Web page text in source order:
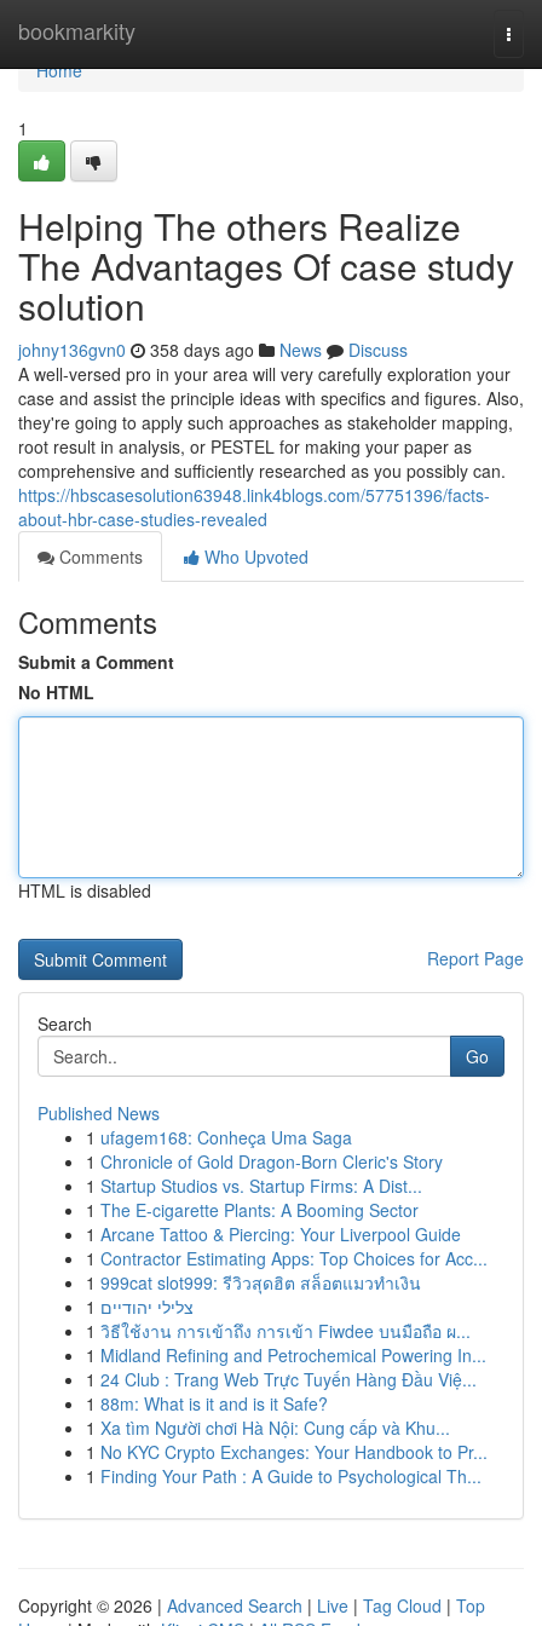
bookmarkity
Home
Home
1
Helping The others Realize
The Advantages Of case study
solution
johny136gvn0 358 days ago News
Discuss
A well-versed pro in your area will very carefully exploration your
case and assist the principle ideas with specifics and figures. Also,
they're going to apply such approaches as stakeholder mapping,
root result in analysis, or PESTEL for making your paper as
comprehensive and sufficiently researched as you possibly can.
https://hbscasesolution63948.link4blogs.com/57751396/facts-
about-hbr-case-studies-revealed
Comments
Who Upvoted
Comments
Submit a Comment
No HTML
HTML is disabled
Report Page
Search
Go
Published News
1 ufagem168: Conheça Uma Saga
1 Chronicle of Gold Dragon-Born Cleric's Story
1 Startup Studios vs. Startup Firms: A Dist...
1 The E-cigarette Plants: A Booming Sector
1 Arcane Tattoo & Piercing: Your Liverpool Guide
1 Contractor Estimating Apps: Top Choices for Acc...
1 999cat slot999: รีวิวสุดฮิต สล็อตแมวทำเงิน
1 צלילי יהודיים
1 วิธีใช้งาน การเข้าถึง การเข้า Fiwdee บนมือถือ ผ...
1 Midland Refining and Petrochemical Powering In...
1 24 Club : Trang Web Trực Tuyến Hàng Đầu Việ...
1 88m: What is it and is it Safe?
1 Xa tìm Người chơi Hà Nội: Cung cấp và Khu...
1 No KYC Crypto Exchanges: Your Handbook to Pr...
1 Finding Your Path : A Guide to Psychological Th...
Copyright © 2026 | Advanced Search | Live | Tag Cloud | Top